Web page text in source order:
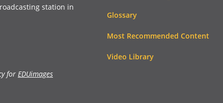
station in
for EDUimages
Glossary
Most Recommended Content
Video Library